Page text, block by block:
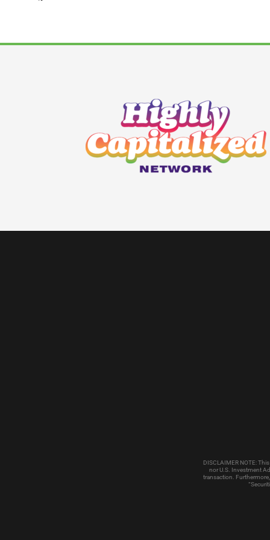
DISCLAIMER NOTE:
nor U.S. Investment
transaction.